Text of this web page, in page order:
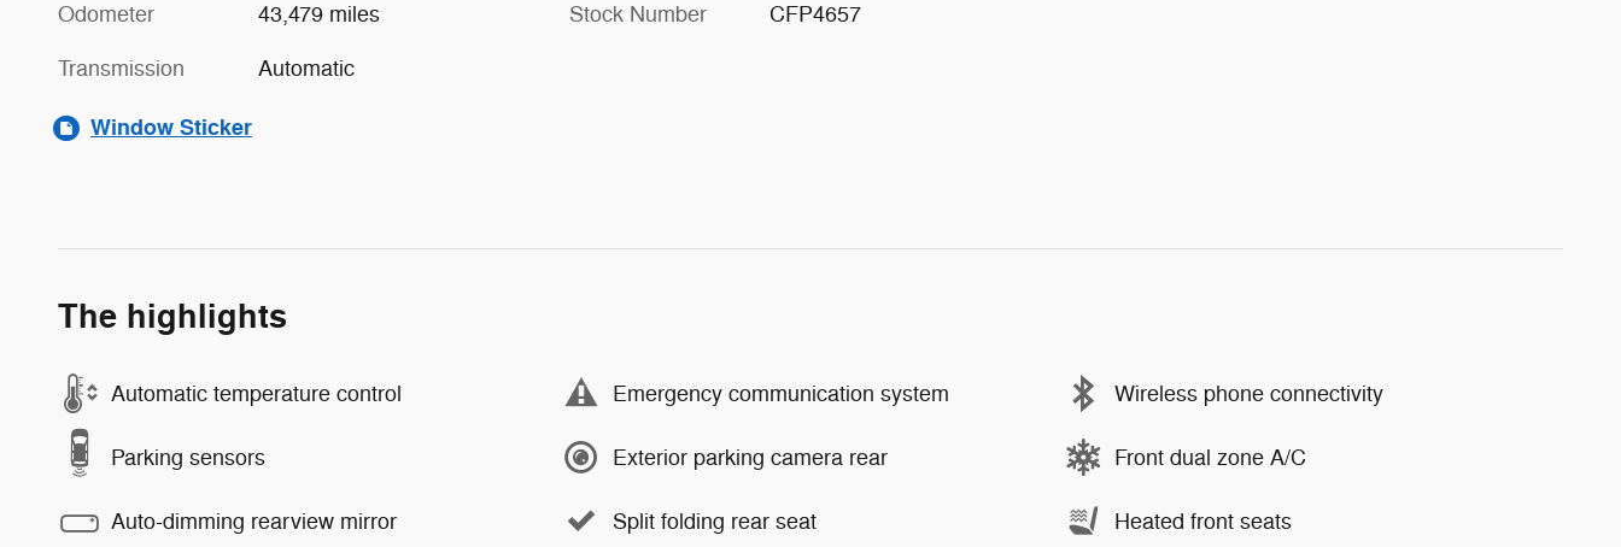
Odometer 43,479 miles
Transmission Automatic
Stock Number CFP4657
Window Sticker
The highlights
Automatic temperature control Emergency communication system Wireless phone connectivity
Parking sensors Exterior parking camera rear Front dual zone A/C
Auto-dimming rearview mirror Split folding rear seat Heated front seats